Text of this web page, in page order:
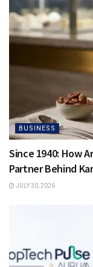
BUSINESS
Since 1940: How
Partner Behind
JULY 30, 2026